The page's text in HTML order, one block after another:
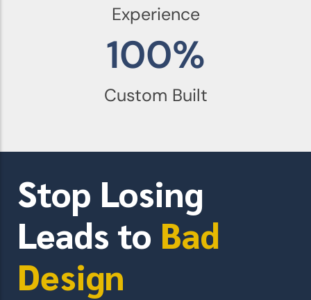
Experience
Custom Built
100%
Stop Losing
Leads to Bad
Design